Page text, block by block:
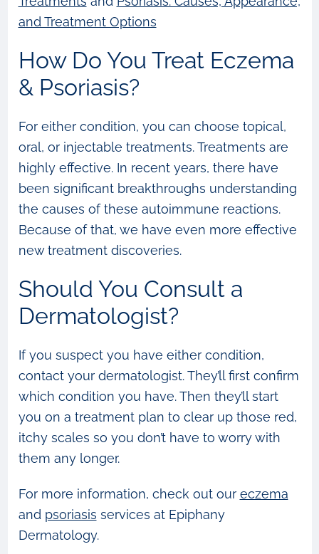
and Treatment Options
How Do You Treat Eczema
& Psoriasis?
For either condition, you can choose topical,
oral, or injectable treatments. Treatments are
highly effective. In recent years, there have
been significant breakthroughs understanding
the causes of these autoimmune reactions.
Because of that, we have even more effective
new treatment discoveries.
Should You Consult a
Dermatologist?
If you suspect you have either condition,
contact your dermatologist. They’ll first confirm
which condition you have. Then they’ll start
you on a treatment plan to clear up those red,
itchy scales so you don’t have to worry with
them any longer.
For more information, check out our eczema
and psoriasis services at Epiphany
Dermatology.